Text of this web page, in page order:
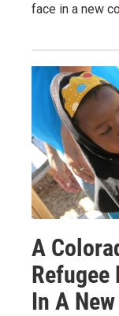
face in a new
A
Refugee
In A